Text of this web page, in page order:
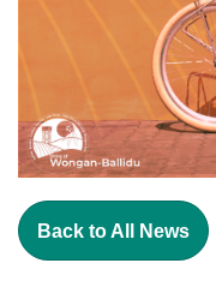
Back to All News